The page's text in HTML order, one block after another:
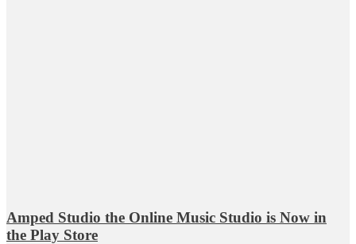
Amped Studio the Online Music Studio is Now in
the Play Store